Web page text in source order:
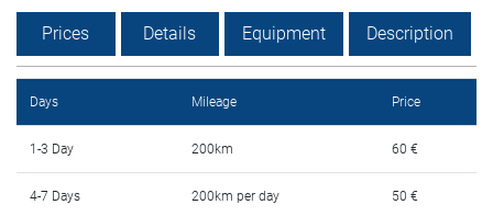
Rental conditions
FAQ
Blog
Contact
Prices Details Equipment Description
Days Mileage Price
1-3 Day 200km 60 €
4-7 Days 200km per day 50 €